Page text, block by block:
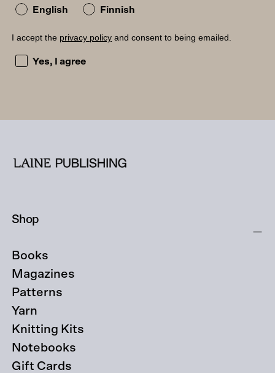
English Finnish
I accept the privacy policy and consent to being emailed.
I accept the privacy policy and consent to being
Yes, I agree
Shop
Books
Magazines
Patterns
Yarn
Knitting Kits
Notebooks
Gift Cards